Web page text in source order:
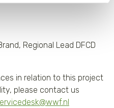
Regional Lead DFCD
in relation to this project
please contact us